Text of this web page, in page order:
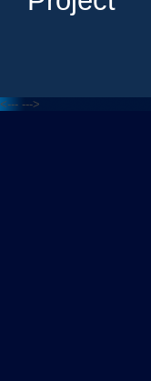
<--- --->